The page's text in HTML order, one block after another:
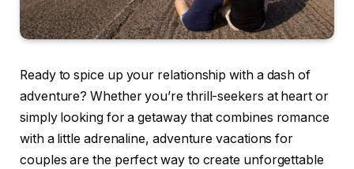
Ready to spice up your relationship with a dash of
adventure? Whether you’re thrill-seekers at heart or
simply looking for a getaway that combines romance
with a little adrenaline, adventure vacations for
couples are the perfect way to create unforgettable